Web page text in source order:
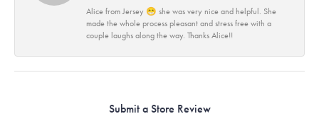
Alice from Jersey 😁 she was very nice and helpful. She
made the whole process pleasant and stress free with a
couple laughs along the way. Thanks Alice!!
Submit a Store Review